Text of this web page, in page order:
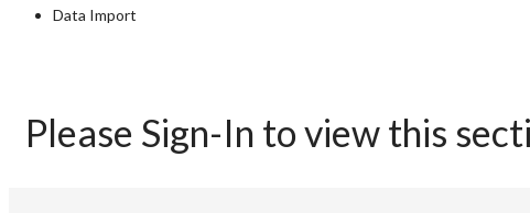
Data Import
Please Sign-In to view this